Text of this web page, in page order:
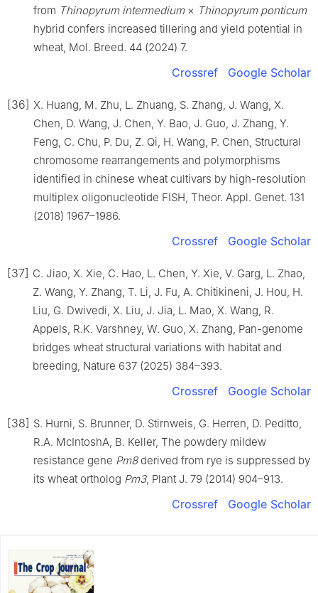
from Thinopyrum intermedium× Thinopyrum ponticum
hybrid confers increased tillering and yield potential in
wheat, Mol. Breed. 44 (2024) 7.
Crossref Google Scholar
[36] X. Huang, M. Zhu, L. Zhuang, S. Zhang, J. Wang, X.
Chen, D. Wang, J. Chen, Y. Bao, J. Guo, J. Zhang, Y.
Feng, C. Chu, P. Du, Z. Qi, H. Wang, P. Chen, Structural
chromosome rearrangements and polymorphisms
identified in chinese wheat cultivars by high-resolution
multiplex oligonucleotide FISH, Theor. Appl. Genet. 131
(2018) 1967–1986.
Crossref Google Scholar
[37] C. Jiao, X. Xie, C. Hao, L. Chen, Y. Xie, V. Garg, L. Zhao,
Z. Wang, Y. Zhang, T. Li, J. Fu, A. Chitikineni, J. Hou, H.
Liu, G. Dwivedi, X. Liu, J. Jia, L. Mao, X. Wang, R.
Appels, R.K. Varshney, W. Guo, X. Zhang, Pan-genome
bridges wheat structural variations with habitat and
breeding, Nature 637 (2025) 384–393.
Crossref Google Scholar
[38] S. Hurni, S. Brunner, D. Stirnweis, G. Herren, D. Peditto,
R.A. McIntoshA, B. Keller, The powdery mildew
resistance gene Pm8derived from rye is suppressed by
its wheat ortholog Pm3, Plant J. 79 (2014) 904–913.
Crossref Google Scholar